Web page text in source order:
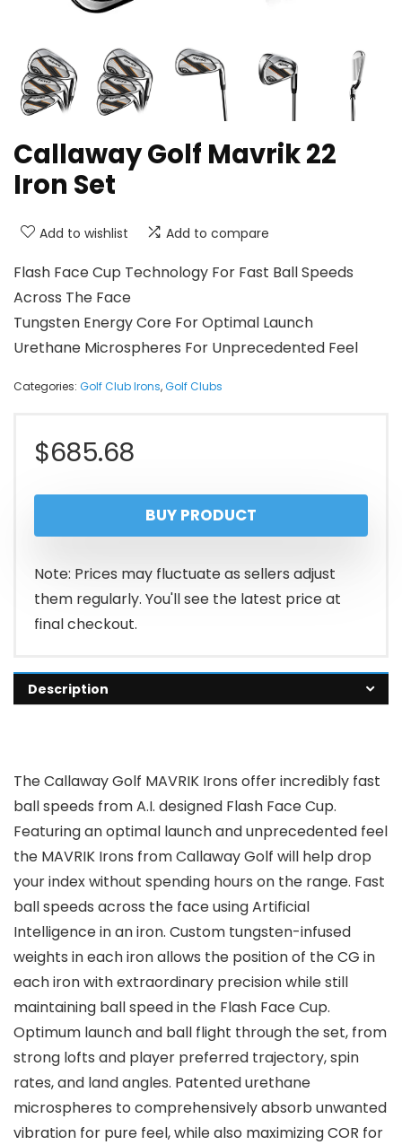
Callaway Golf Mavrik 22
Iron Set
Add to wishlist Add to compare
Flash Face Cup Technology For Fast Ball Speeds
Across The Face
Tungsten Energy Core For Optimal Launch
Urethane Microspheres For Unprecedented Feel
Categories: Golf Club Irons,Golf Clubs
$685.68
BUY PRODUCT
Note: Prices may fluctuate as sellers adjust
them regularly. You'll see the latest price at
final checkout.
Description
The Callaway Golf MAVRIK Irons offer incredibly fast
ball speeds from A.I. designed Flash Face Cup.
Featuring an optimal launch and unprecedented feel
the MAVRIK Irons from Callaway Golf will help drop
your index without spending hours on the range. Fast
ball speeds across the face using Artificial
Intelligence in an iron. Custom tungsten-infused
weights in each iron allows the position of the CG in
each iron with extraordinary precision while still
maintaining ball speed in the Flash Face Cup.
Optimum launch and ball flight through the set, from
strong lofts and player preferred trajectory, spin
rates, and land angles. Patented urethane
microspheres to comprehensively absorb unwanted
vibration for pure feel, while also maximizing COR for